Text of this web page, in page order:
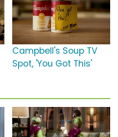
Campbell's Soup TV
Spot, 'You Got This'